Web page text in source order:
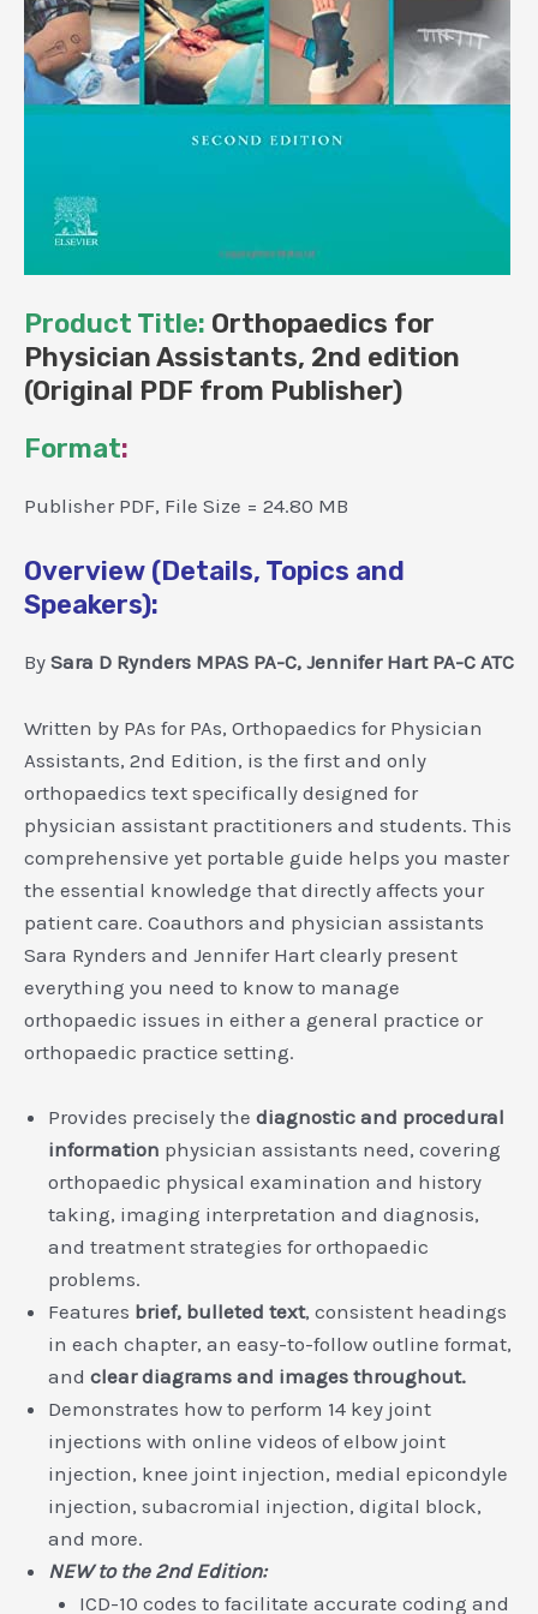
Product Title: Orthopaedics for
Physician Assistants, 2nd edition
(Original PDF from Publisher)
Format:
Publisher PDF, File Size = 24.80 MB
Overview (Details, Topics and
Speakers):
By Sara D Rynders MPAS PA-C, Jennifer Hart PA-C ATC
Written by PAs for PAs, Orthopaedics for Physician
Assistants, 2nd Edition, is the first and only
orthopaedics text specifically designed for
physician assistant practitioners and students. This
comprehensive yet portable guide helps you master
the essential knowledge that directly affects your
patient care. Coauthors and physician assistants
Sara Rynders and Jennifer Hart clearly present
everything you need to know to manage
orthopaedic issues in either a general practice or
orthopaedic practice setting.
Provides precisely the diagnostic and procedural
information physician assistants need, covering
orthopaedic physical examination and history
taking, imaging interpretation and diagnosis,
and treatment strategies for orthopaedic
problems.
Features brief, bulleted text, consistent headings
in each chapter, an easy-to-follow outline format,
and clear diagrams and images throughout.
Demonstrates how to perform 14 key joint
injections with online videos of elbow joint
injection, knee joint injection, medial epicondyle
injection, subacromial injection, digital block,
and more.
NEW to the 2nd Edition:
ICD-10 codes to facilitate accurate coding and